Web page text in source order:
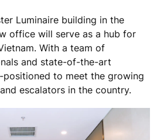
Luminaire building in the
office will serve as a hub for
With a team of
and state-of-the-art
positioned to meet the growing
escalators in the country.